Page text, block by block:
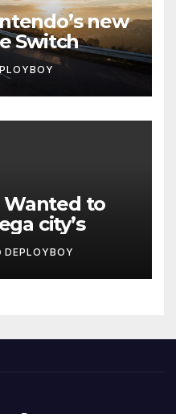
new
Switch
Wanted to
city’s
DEPLOYBOY